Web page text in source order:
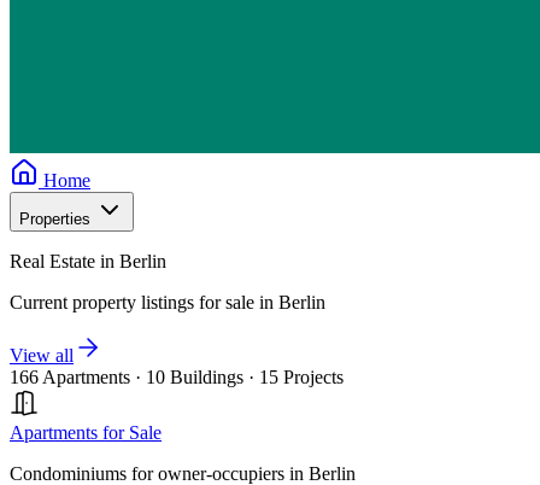
Home
Properties
Real Estate in Berlin
Current property listings for sale in Berlin
View all
166 Apartments · 10 Buildings · 15 Projects
Apartments for Sale
Condominiums for owner-occupiers in Berlin